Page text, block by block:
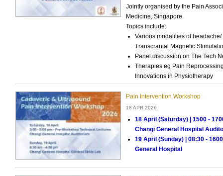
Jointly organised by the Pain
Medicine, Singapore.
Topics include:
Various modalities of
Transcranial Magnetic
Panel discussion on The Tech
Therapies eg Pain
Innovations in Physiotherapy
Pain Intervention Workshop
18 APR 2026
18 April (Saturday) | 1500 -
Changi General Hospital
19 April (Sunday) | 08:30 -
General Hospital